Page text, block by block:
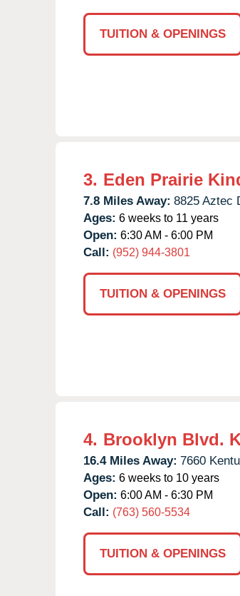
TUITION & OPENINGS
3. Eden Prairie
7.8 Miles Away: 8825 Aztec
Ages: 6 weeks to 11 years
Open: 6:30 AM - 6:00 PM
Call: (952) 944-3801
TUITION & OPENINGS
4. Brooklyn Blvd.
16.4 Miles Away: 7660
Ages: 6 weeks to 10 years
Open: 6:00 AM - 6:30 PM
Call: (763) 560-5534
TUITION & OPENINGS